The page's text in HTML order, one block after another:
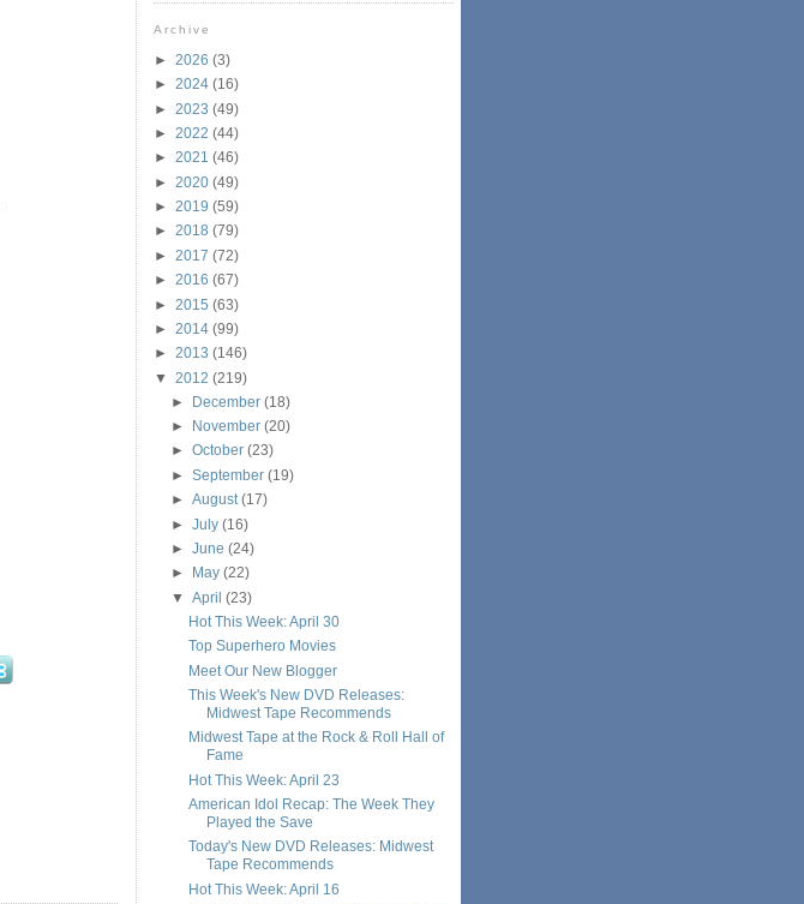
Archive
► 2026 (3)
► 2024 (16)
► 2023 (49)
► 2022 (44)
► 2021 (46)
► 2020 (49)
► 2019 (59)
► 2018 (79)
► 2017 (72)
► 2016 (67)
► 2015 (63)
► 2014 (99)
► 2013 (146)
▼ 2012 (219)
► December (18)
►
November (20)
► October (23)
► September (19)
► August (17)
► July (16)
► June (24)
►
May (22)
▼ April (23)
Hot This Week: April 30
Top Superhero Movies
Meet Our New Blogger
This Week's New DVD Releases:
Midwest Tape Recommends
Midwest Tape at the Rock & Roll Hall of
Fame
Hot This Week: April 23
American Idol Recap: The Week They
Played the Save
Today's New DVD Releases: Midwest
Tape Recommends
Hot This Week: April 16